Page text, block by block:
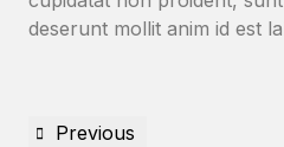
deserunt mollit anim id est
Previous